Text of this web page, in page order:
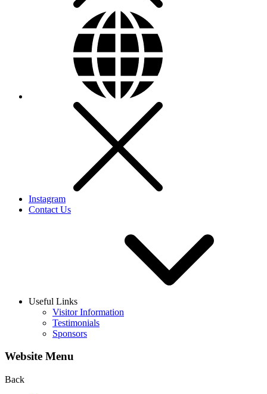
Instagram
Contact Us
Useful Links
Visitor Information
Testimonials
Sponsors
Website Menu
Back